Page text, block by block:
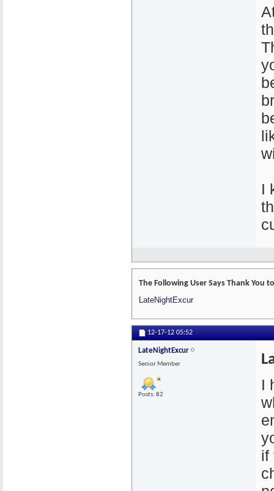
I
The Following User Says Thank You
LateNightExcur
12-17-12 05:52
LateNightExcur
Senior Member
Posts: 82
I
if